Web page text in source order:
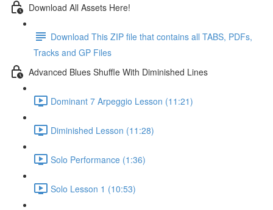
Download All Assets Here!
Download This ZIP file that contains all TABS, PDFs,
Tracks and GP Files
Advanced Blues Shuffle With Diminished Lines
Dominant 7 Arpeggio Lesson (11:21)
Diminished Lesson (11:28)
Solo Performance (1:36)
Solo Lesson 1 (10:53)